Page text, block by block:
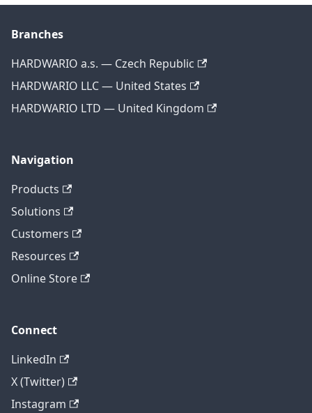
Branches
HARDWARIO a.s. — Czech Republic
HARDWARIO LLC — United States
HARDWARIO LTD — United Kingdom
Navigation
Products
Solutions
Customers
Resources
Online Store
Connect
LinkedIn
X (Twitter)
Instagram